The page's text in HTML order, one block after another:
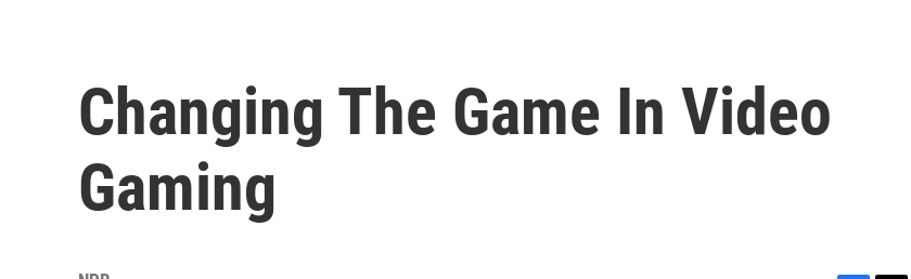
Changing The Game In Video
Gaming